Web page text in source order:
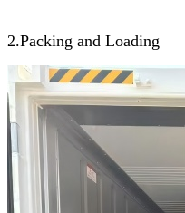
2.Packing and Loading